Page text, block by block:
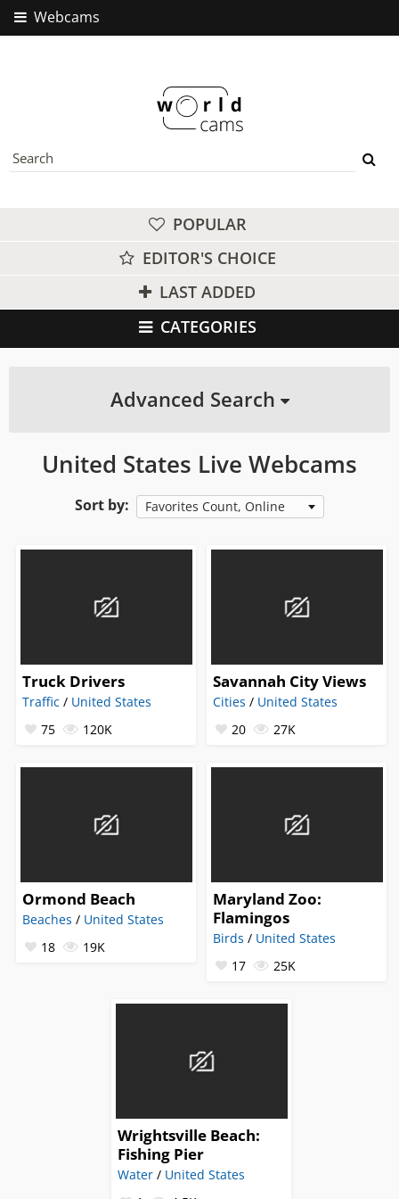
Webcams
POPULAR
EDITOR'S CHOICE
LAST ADDED
CATEGORIES
Advanced Search
United States Live Webcams
Sort by: Favorites Count, Online
Truck Drivers
Traffic / United States
75
120K
Savannah City Views
Cities / United States
20
27K
Ormond Beach
Beaches / United States
18
19K
Maryland Zoo:
Flamingos
Birds / United States
17
25K
Wrightsville Beach:
Fishing Pier
Water / United States